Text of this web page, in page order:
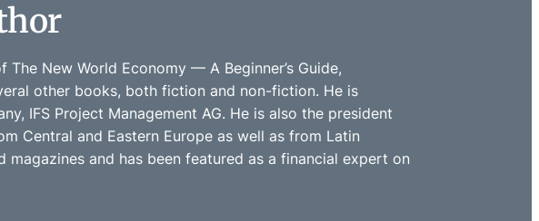
New World Economy — A Beginner’s Guide,
other books, both fiction and non-fiction. He is
IFS Project Management AG. He is also the president
Central and Eastern Europe as well as from Latin
and has been featured as a financial expert on